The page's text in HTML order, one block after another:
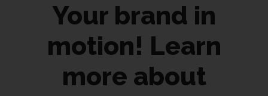
Your brand in
motion! Learn
more about